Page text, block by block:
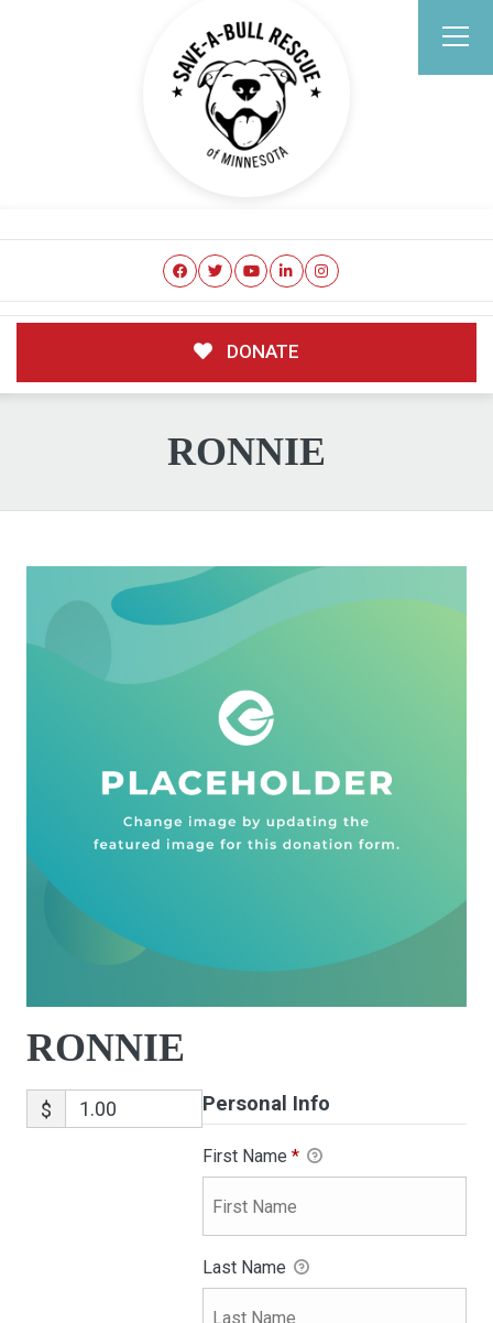
DONATE
RONNIE
RONNIE
$ Personal Info
First Name *
Last Name